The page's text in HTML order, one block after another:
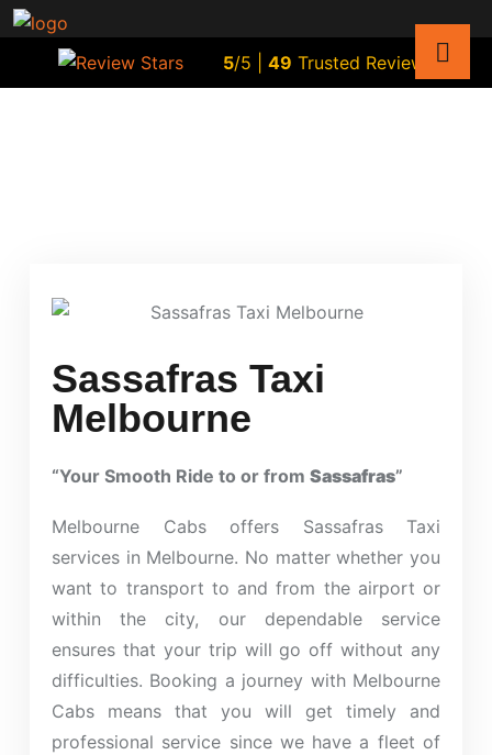
5/5 | 49 Trusted Reviews
Sassafras Taxi
Melbourne
“Your Smooth Ride to or from Sassafras”
Melbourne Cabs offers Sassafras Taxi
services in Melbourne. No matter whether you
want to transport to and from the airport or
within the city, our dependable service
ensures that your trip will go off without any
difficulties. Booking a journey with Melbourne
Cabs means that you will get timely and
professional service since we have a fleet of